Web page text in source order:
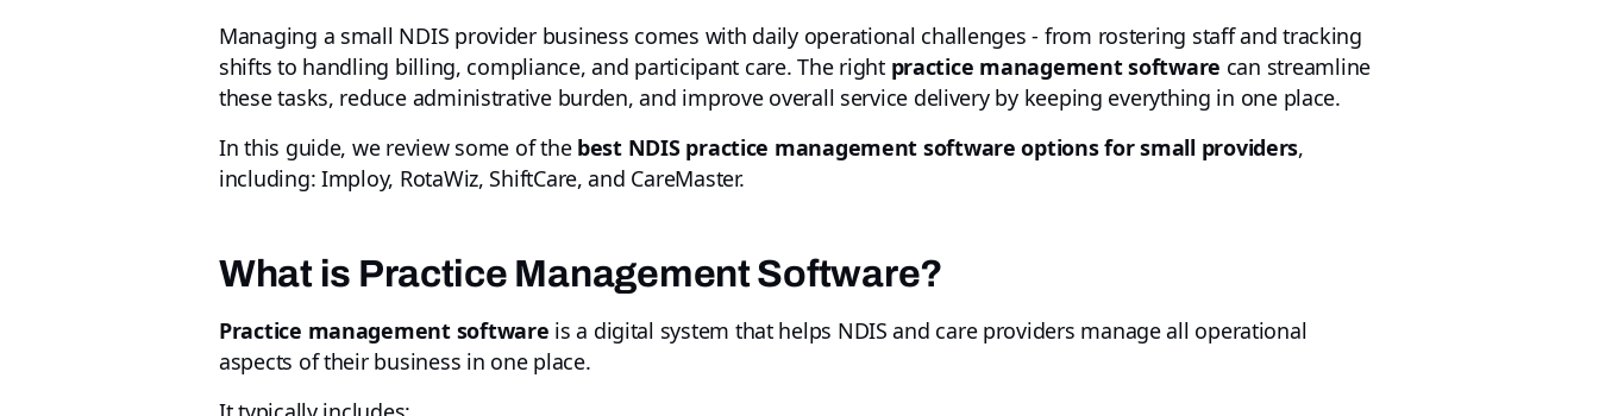
Managing a small NDIS provider business comes with daily operational challenges - from rostering staff and tracking
shifts to handling billing, compliance, and participant care. The right practice management software can streamline
these tasks, reduce administrative burden, and improve overall service delivery by keeping everything in one place.
In this guide, we review some of the best NDIS practice management software options for small providers,
including: Imploy, RotaWiz, ShiftCare, and CareMaster.
What is Practice Management Software?
Practice management software is a digital system that helps NDIS and care providers manage all operational
aspects of their business in one place.